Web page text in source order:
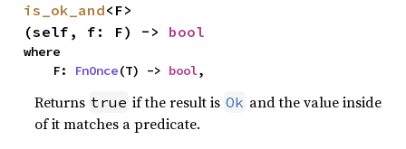
is_ok_and<F>
(self, f: F) -> bool
where
    F:
FnOnce(T) -> bool,
Returns true if the result is Ok and the value inside
of it matches a predicate.